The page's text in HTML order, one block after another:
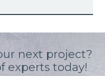
next project?
experts today!